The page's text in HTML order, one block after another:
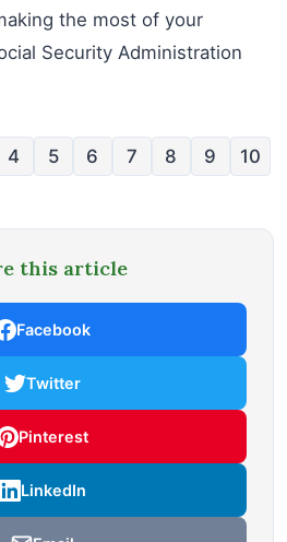
the most of your
Security Administration
4 5 6 7 8 9 10
this article
Facebook
Twitter
Pinterest
LinkedIn